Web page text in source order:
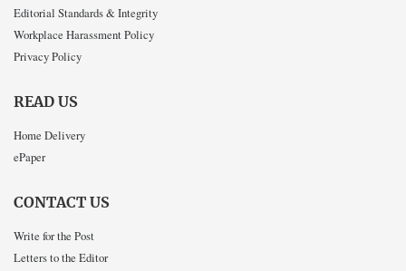
Editorial Standards & Integrity
Workplace Harassment Policy
Privacy Policy
READ US
Home Delivery
ePaper
CONTACT US
Write for the Post
Letters to the Editor